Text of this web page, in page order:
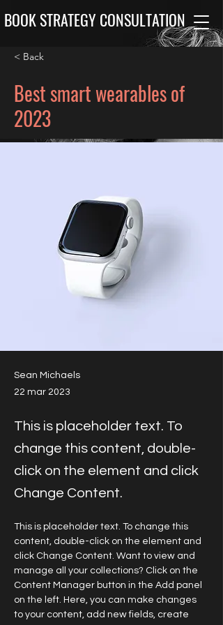
BOOK STRATEGY CONSULTATION
< Back
Best smart wearables of
2023
Sean Michaels
22 mar 2023
This is placeholder text. To
change this content, double-
click on the element and click
Change Content.
This is placeholder text. To change this
content, double-click on the element and
click Change Content. Want to view and
manage all your collections? Click on the
Content Manager button in the Add panel
on the left. Here, you can make changes
to your content, add new fields, create